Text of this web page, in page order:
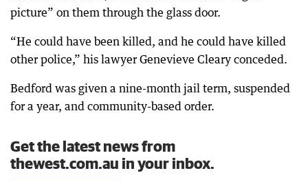
picture” on them through the glass door.
“He could have been killed, and he could have killed
other police,” his lawyer Genevieve Cleary conceded.
Bedford was given a nine-month jail term, suspended
for a year, and community-based order.
Get the latest news from
thewest.com.au in your inbox.